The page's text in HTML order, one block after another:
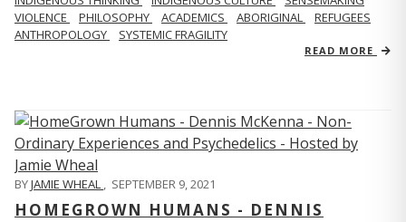
VIOLENCE
PHILOSOPHY ACADEMICS ABORIGINAL
REFUGEES
ANTHROPOLOGY
SYSTEMIC FRAGILITY
READ MORE
BYJAMIE WHEAL , SEPTEMBER 9, 2021
HOMEGROWN HUMANS - DENNIS